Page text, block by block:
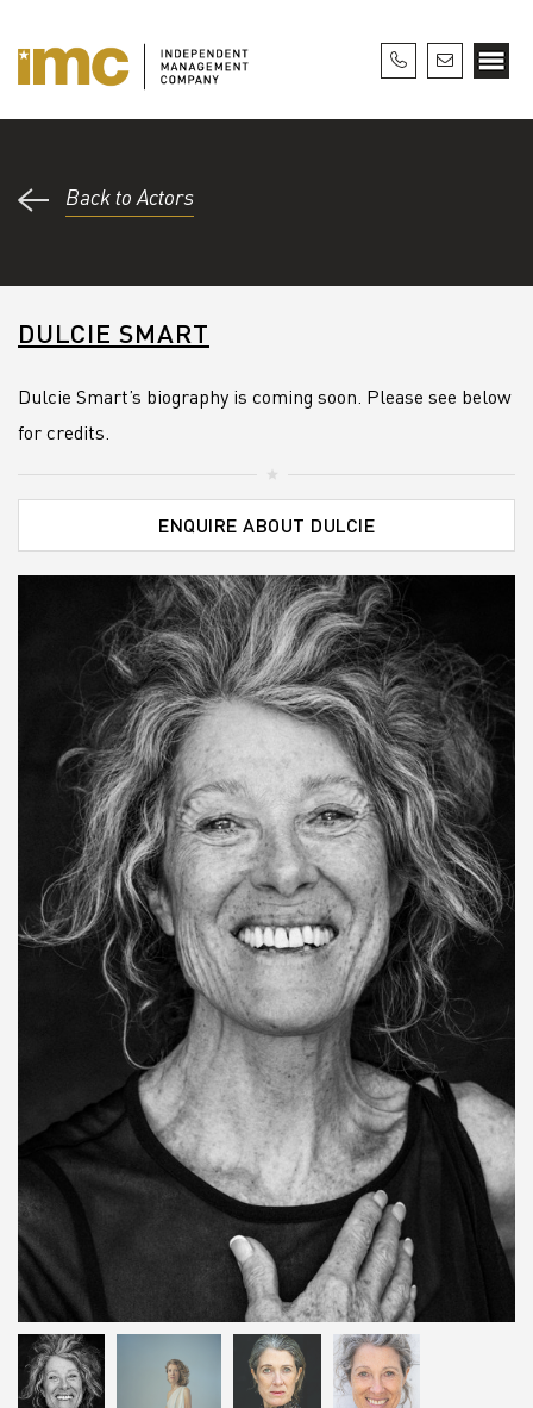
Back to Actors
DULCIE SMART
Dulcie Smart’s biography is coming soon. Please see below
for credits.
ENQUIRE ABOUT DULCIE